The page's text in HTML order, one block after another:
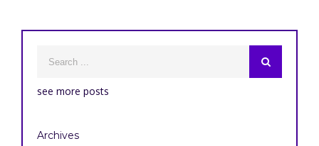
see more posts
Archives